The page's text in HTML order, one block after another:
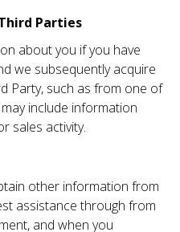
Parties
about you if you have
we subsequently acquire
Party, such as from one of
include information
sales activity.
other information from
assistance through from
and when you